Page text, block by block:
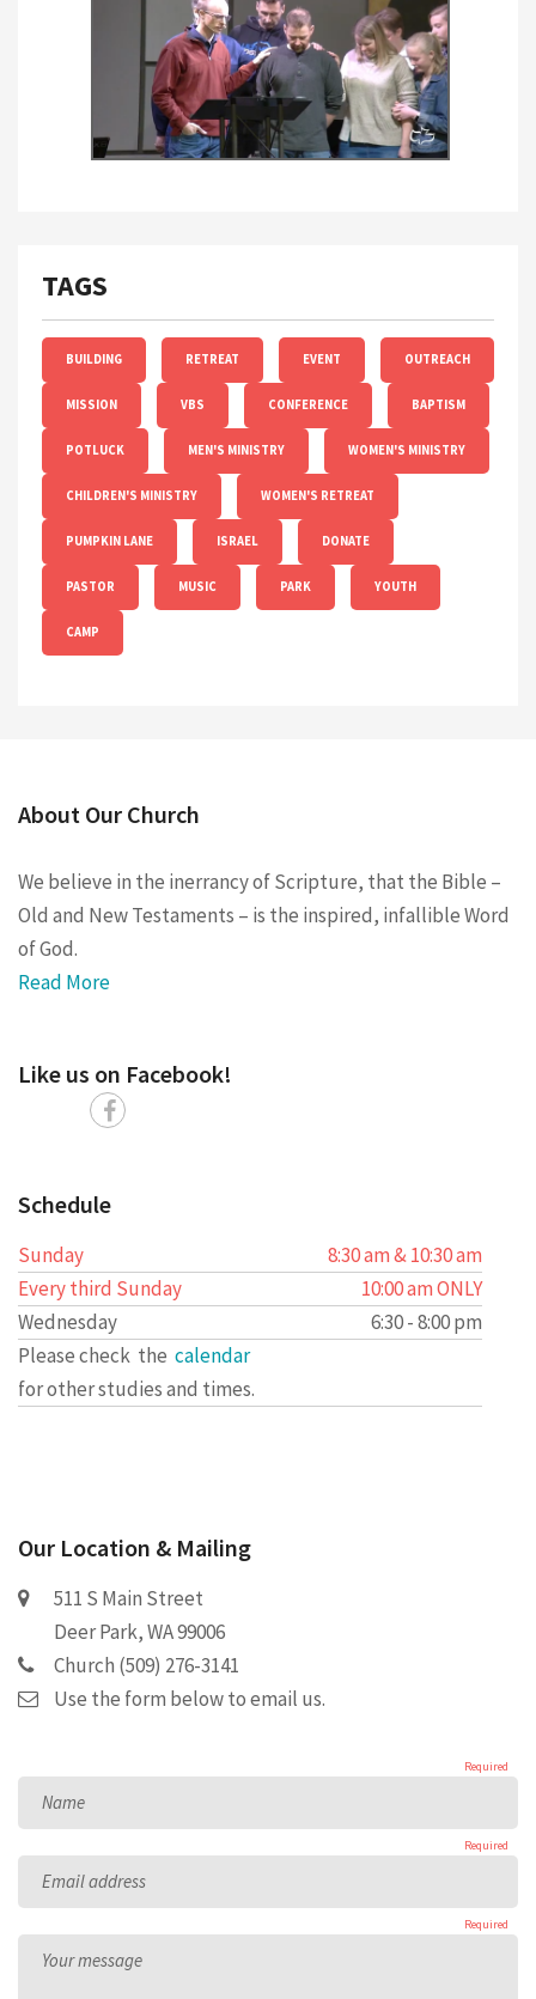
TAGS
BUILDING RETREAT EVENT OUTREACH
MISSION VBS CONFERENCE BAPTISM
POTLUCK MEN'S MINISTRY WOMEN'S MINISTRY
CHILDREN'S MINISTRY WOMEN'S RETREAT
PUMPKIN LANE ISRAEL DONATE
PASTOR MUSIC PARK YOUTH
CAMP
About Our Church
We believe in the inerrancy of Scripture, that the Bible –
Old and New Testaments – is the inspired, infallible Word
of God.
Read More
Like us on Facebook!
Schedule
Sunday
8:30 am & 10:30 am
Every third Sunday
10:00 am ONLY
Wednesday
6:30 - 8:00 pm
Please check the calendar
for other studies and times.
Our Location & Mailing
511 S Main Street
Deer Park, WA 99006
Church (509) 276-3141
Use the form below to email us.
Name
Required
Email address
Required
Your message
Required